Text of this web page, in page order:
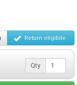
Return eligibile
Qty